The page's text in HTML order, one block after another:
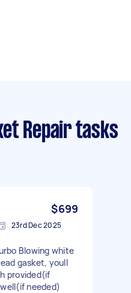
Repair tasks
$699
23rd Dec 2025
Blowing white
gasket, youll
provided(if
needed)